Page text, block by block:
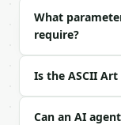
```
```json
{
What
require?
Is the ASCII
Can an AI